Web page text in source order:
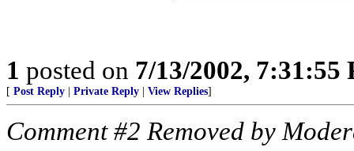
1 posted on 7/13/2002, 7:31:55
[ Post Reply Private Reply View Replies]
Comment #2 Removed by